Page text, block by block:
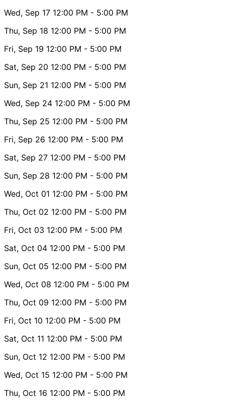
Wed, Sep 17 12:00 PM - 5:00 PM
Thu, Sep 18 12:00 PM - 5:00 PM
Fri, Sep 19 12:00 PM - 5:00 PM
Sat, Sep 20 12:00 PM - 5:00 PM
Sun, Sep 21 12:00 PM - 5:00 PM
Wed, Sep 24 12:00 PM - 5:00 PM
Thu, Sep 25 12:00 PM - 5:00 PM
Fri, Sep 26 12:00 PM - 5:00 PM
Sat, Sep 27 12:00 PM - 5:00 PM
Sun, Sep 28 12:00 PM - 5:00 PM
Wed, Oct 01 12:00 PM - 5:00 PM
Thu, Oct 02 12:00 PM - 5:00 PM
Fri, Oct 03 12:00 PM - 5:00 PM
Sat, Oct 04 12:00 PM - 5:00 PM
Sun, Oct 05 12:00 PM - 5:00 PM
Wed, Oct 08 12:00 PM - 5:00 PM
Thu, Oct 09 12:00 PM - 5:00 PM
Fri, Oct 10 12:00 PM - 5:00 PM
Sat, Oct 11 12:00 PM - 5:00 PM
Sun, Oct 12 12:00 PM - 5:00 PM
Wed, Oct 15 12:00 PM - 5:00 PM
Thu, Oct 16 12:00 PM - 5:00 PM